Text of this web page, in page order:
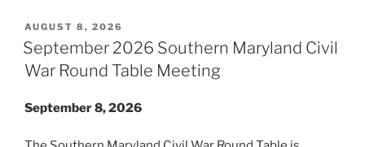
POSTED
ON
AUGUST 8, 2026
September 2026 Southern Maryland Civil
War Round Table Meeting
September 8, 2026